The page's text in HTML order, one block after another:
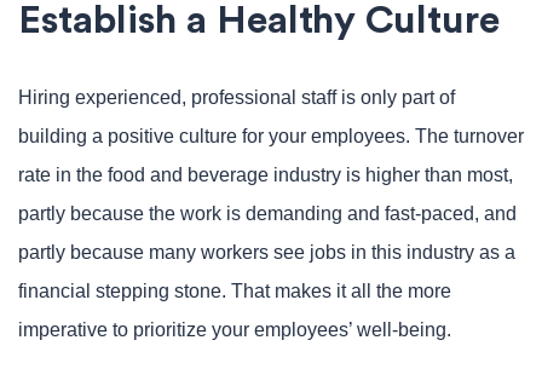
Establish a Healthy Culture
Hiring experienced, professional staff is only part of
building a positive culture for your employees. The turnover
rate in the food and beverage industry is higher than most,
partly because the work is demanding and fast-paced, and
partly because many workers see jobs in this industry as a
financial stepping stone. That makes it all the more
imperative to prioritize your employees’ well-being.